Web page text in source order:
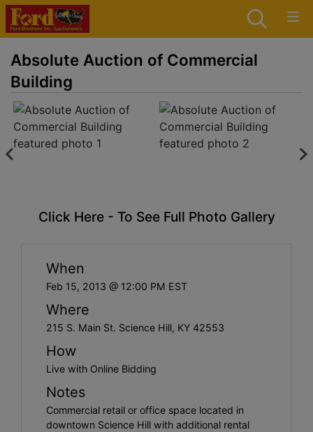
Absolute Auction of Commercial
Building
Click Here - To See Full Photo Gallery
When
Feb 15, 2013 @ 12:00 PM EST
Where
215 S. Main St. Science Hill, KY 42553
How
Live with Online Bidding
Notes
Commercial retail or office space located in
downtown Science Hill with additional rental